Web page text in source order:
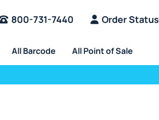
800-731-7440 Order Status
All Barcode All Point of Sale